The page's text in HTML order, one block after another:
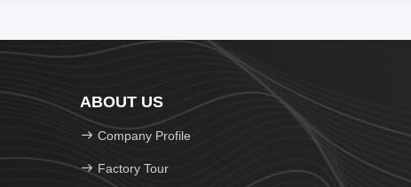
ABOUT US
Company Profile
Factory Tour